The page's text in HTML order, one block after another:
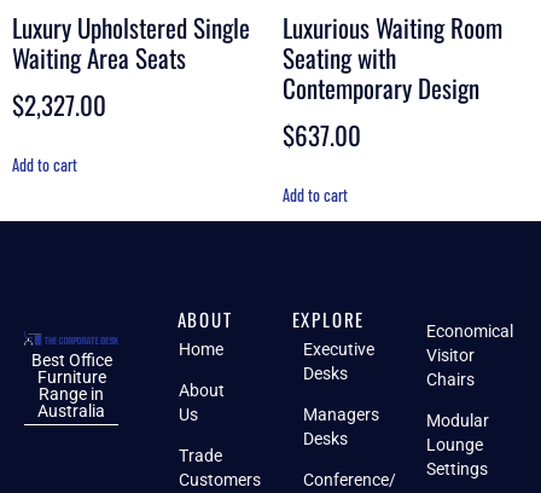
Luxury Upholstered Single
Waiting Area Seats
$2,327.00
Add to cart
Luxurious Waiting Room
Seating with
Contemporary Design
$637.00
Add to cart
Best Office
Furniture
Range in
Australia
ABOUT
Home
About
Us
Trade
Customers
EXPLORE
Executive
Desks
Managers
Desks
Conference/
Economical
Visitor
Chairs
Modular
Lounge
Settings